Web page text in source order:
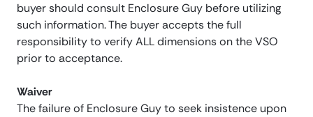
buyer should consult Enclosure Guy before utilizing
such information. The buyer accepts the full
responsibility to verify ALL dimensions on the VSO
prior to acceptance.
Waiver
The failure of Enclosure Guy to seek insistence upon